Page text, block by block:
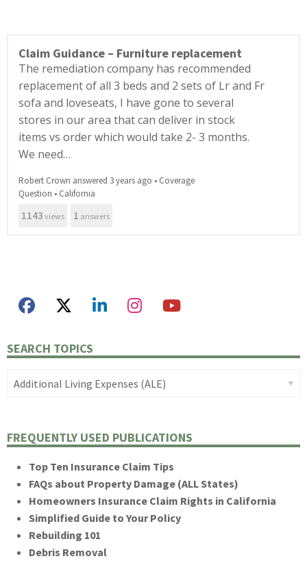
Claim Guidance – Furniture replacement
The remediation company has recommended
replacement of all 3 beds and 2 sets of Lr and Fr
sofa and loveseats, I have gone to several
stores in our area that can deliver in stock
items vs order which would take 2- 3 months.
We need…
Robert Crown answered 3 years ago • Coverage
Question • California
1143 views 1 answers
SEARCH TOPICS
FREQUENTLY USED PUBLICATIONS
Top Ten Insurance Claim Tips
FAQs about Property Damage (ALL States)
Homeowners Insurance Claim Rights in California
Simplified Guide to Your Policy
Rebuilding 101
Debris Removal